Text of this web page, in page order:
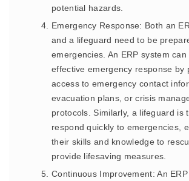
potential hazards.
Emergency Response: Both an
and a lifeguard need to be
emergencies. An ERP system can
effective emergency response by
access to emergency contact
evacuation plans, or crisis
protocols. Similarly, a lifeguard is
respond quickly to emergencies,
their skills and knowledge to
provide lifesaving measures.
Continuous Improvement: An